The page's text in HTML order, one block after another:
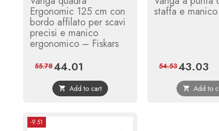
Ergonomic 125 cm con
bordo affilato per scavi
precisi e manico
ergonomico – Fiskars
Price
44.01
price
55.78
 Add to cart
staffa e
Price
43.03
54.53
 Add to
-9.51